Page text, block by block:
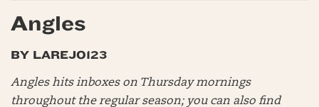
Angles
BY LAREJO123
Angles hits inboxes on Thursday mornings
throughout the regular season; you can also find